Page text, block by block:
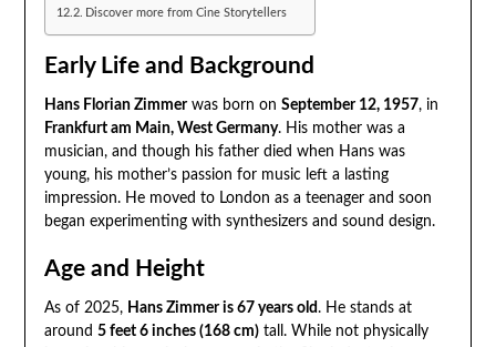
Discover more from Cine Storytellers
Early Life and Background
Hans Florian Zimmerwas born on September 12, 1957, in
Frankfurt am Main, West Germany. His mother was a
musician, and though his father died when Hans was
young, his mother’s passion for music left a lasting
impression. He moved to London as a teenager and soon
began experimenting with synthesizers and sound design.
Age and Height
As of 2025, Hans Zimmer is 67 years old. He stands at
around 5 feet 6 inches (168 cm)tall. While not physically